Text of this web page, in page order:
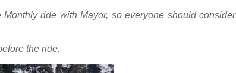
ride with Mayor, so everyone should consider
the ride.